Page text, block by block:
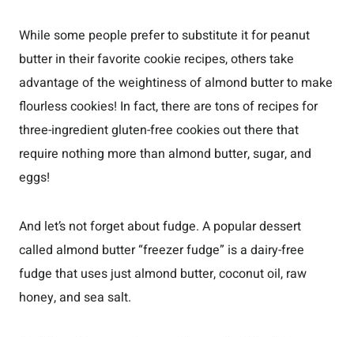
While some people prefer to substitute it for peanut
butter in their favorite cookie recipes, others take
advantage of the weightiness of almond butter to make
flourless cookies! In fact, there are tons of recipes for
three-ingredient gluten-free cookies out there that
require nothing more than almond butter, sugar, and
eggs!
And let’s not forget about fudge. A popular dessert
called almond butter “freezer fudge” is a dairy-free
fudge that uses just almond butter, coconut oil, raw
honey, and sea salt.